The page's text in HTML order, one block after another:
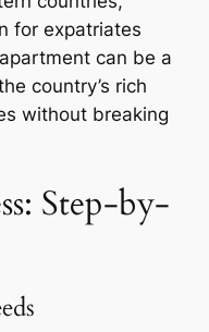
for expatriates
can be a
country’s rich
without breaking
Step-by-